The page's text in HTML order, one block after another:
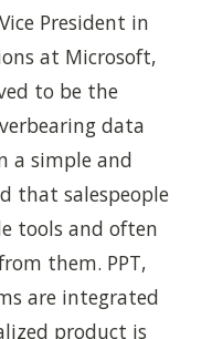
President in
at Microsoft,
to be the
data
a simple and
that salespeople
tools and often
them. PPT,
are integrated
product is